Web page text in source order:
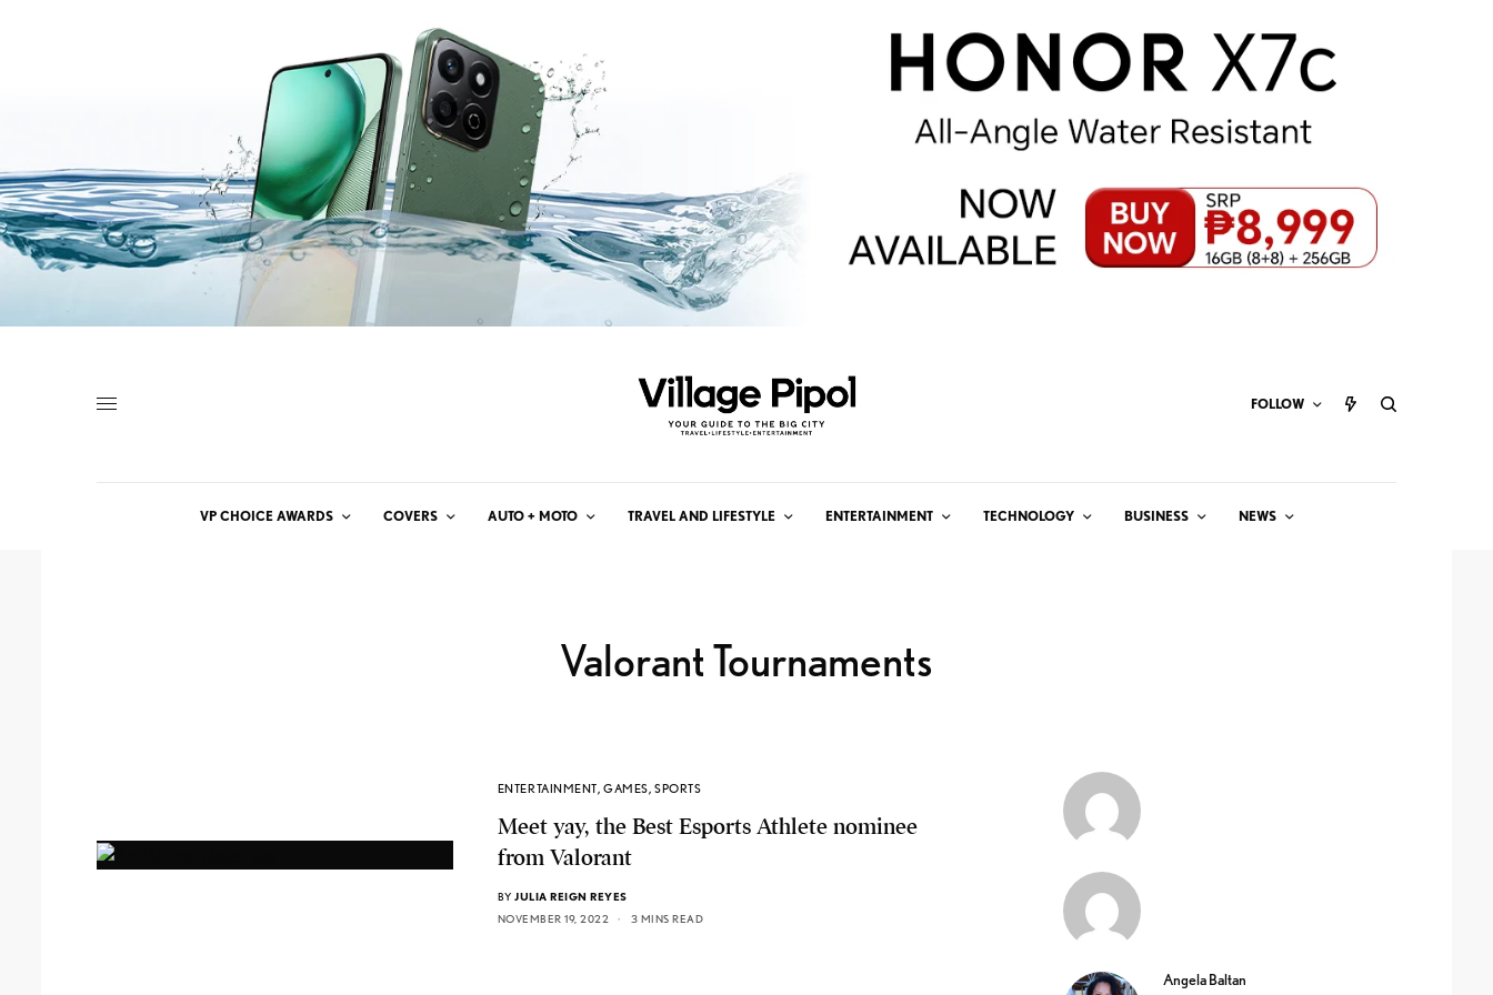
FOLLOW
VP CHOICE AWARDS COVERS AUTO + MOTO TRAVEL AND LIFESTYLE ENTERTAINMENT TECHNOLOGY BUSINESS NEWS
Valorant Tournaments
ENTERTAINMENT,GAMES, SPORTS
Meet yay, the Best Esports Athlete nominee
from Valorant
BY JULIA REIGN REYES
NOVEMBER 19, 2022
3 MINS READ
Angela Baltan